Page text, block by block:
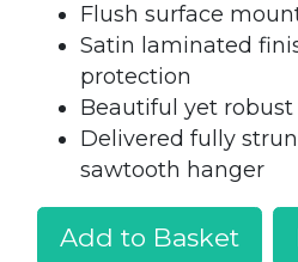
Flush surface
Satin laminated
protection
Beautiful yet robust
Delivered fully
sawtooth hanger
Add to Basket